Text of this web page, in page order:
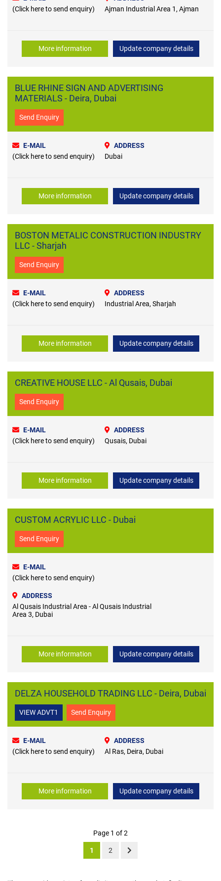
(Click here to send enquiry)
Ajman Industrial Area 1, Ajman
More information Update company details
BLUE RHINE SIGN AND ADVERTISING
MATERIALS - Deira, Dubai
Send Enquiry
E-MAIL
(Click here to send enquiry)
ADDRESS
Dubai
More information Update company details
BOSTON METALIC CONSTRUCTION INDUSTRY
LLC - Sharjah
Send Enquiry
E-MAIL
(Click here to send enquiry)
ADDRESS
Industrial Area, Sharjah
More information Update company details
CREATIVE HOUSE LLC - Al Qusais, Dubai
Send Enquiry
E-MAIL
(Click here to send enquiry)
ADDRESS
Qusais, Dubai
More information Update company details
CUSTOM ACRYLIC LLC - Dubai
Send Enquiry
E-MAIL
(Click here to send enquiry)
ADDRESS
Al Qusais Industrial Area - Al Qusais Industrial
Area 3, Dubai
More information Update company details
DELZA HOUSEHOLD TRADING LLC - Deira, Dubai
VIEW ADVT1 Send Enquiry
E-MAIL
(Click here to send enquiry)
ADDRESS
Al Ras, Deira, Dubai
More information Update company details
Page 1 of 2
1 2